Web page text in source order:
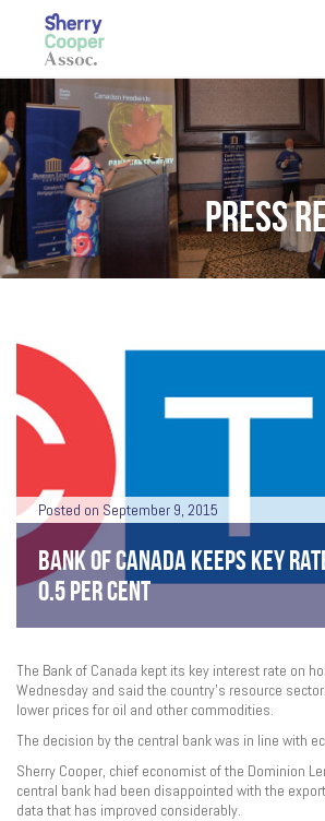
Press
Posted on September 9, 2015
BANK OF CANADA KEEPS KEY
0.5 PER CENT
The Bank of Canada kept its key interest rate on
Wednesday and said the country’s resource
lower prices for oil and other commodities.
The decision by the central bank was in line with
Sherry Cooper, chief economist of the Dominion
central bank had been disappointed with the
data that has improved considerably.